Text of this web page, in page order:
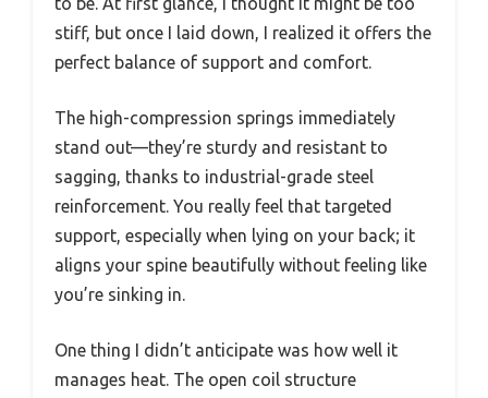
stiff, but once I laid down, I realized it offers the
perfect balance of support and comfort.
The high-compression springs immediately
stand out—they’re sturdy and resistant to
sagging, thanks to industrial-grade steel
reinforcement. You really feel that targeted
support, especially when lying on your back; it
aligns your spine beautifully without feeling like
you’re sinking in.
One thing I didn’t anticipate was how well it
manages heat. The open coil structure